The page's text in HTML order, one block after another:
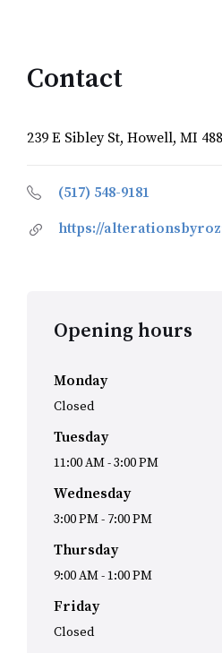
Contact
239 E Sibley St, Howell, MI
(517) 548-9181
https://
Opening hours
Monday
Closed
Tuesday
11:00 AM-3:00 PM
Wednesday
3:00 PM- 7:00 PM
Thursday
9:00 AM-1:00 PM
Friday
Closed